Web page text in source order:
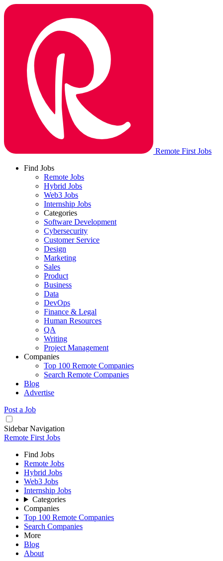
Remote First Jobs
Find Jobs
Remote Jobs
Hybrid Jobs
Web3 Jobs
Internship Jobs
Categories
Software Development
Cybersecurity
Customer Service
Design
Marketing
Sales
Product
Business
Data
DevOps
Finance & Legal
Human Resources
QA
Writing
Project Management
Companies
Top 100 Remote Companies
Search Remote Companies
Blog
Advertise
Post a Job
Sidebar Navigation
Remote First Jobs
Find Jobs
Remote Jobs
Hybrid Jobs
Web3 Jobs
Internship Jobs
Categories
Companies
Top 100 Remote Companies
Search Companies
More
Blog
About